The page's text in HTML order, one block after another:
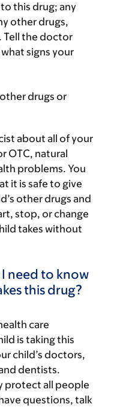
this drug; any
other drugs,
Tell the doctor
signs your
drugs or
about all of your
OTC, natural
problems. You
it is safe to give
other drugs and
stop, or change
takes without
need to know
this drug?
care
is taking this
child’s doctors,
dentists.
protect all people
questions, talk